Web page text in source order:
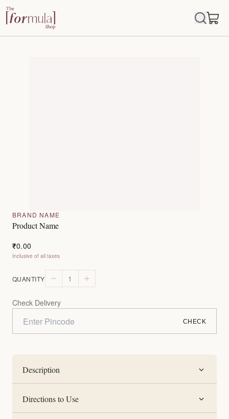
BRAND NAME
Product Name
₹0.00
Inclusive of all taxes
QUANTITY 1
Check Delivery
CHECK
Description
Directions to Use